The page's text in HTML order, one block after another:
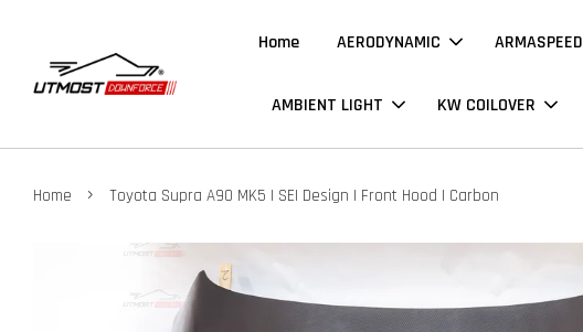
Home AERODYNAMIC ARMASPEED
AMBIENT LIGHT KW COILOVER
Home › Toyota Supra A90 MK5 | SEI Design | Front Hood | Carbon